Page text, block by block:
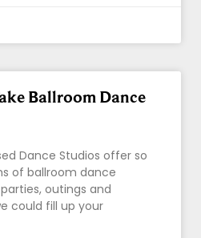
Ballroom Dance
Dance Studios offer so
of ballroom dance
outings and
could fill up your